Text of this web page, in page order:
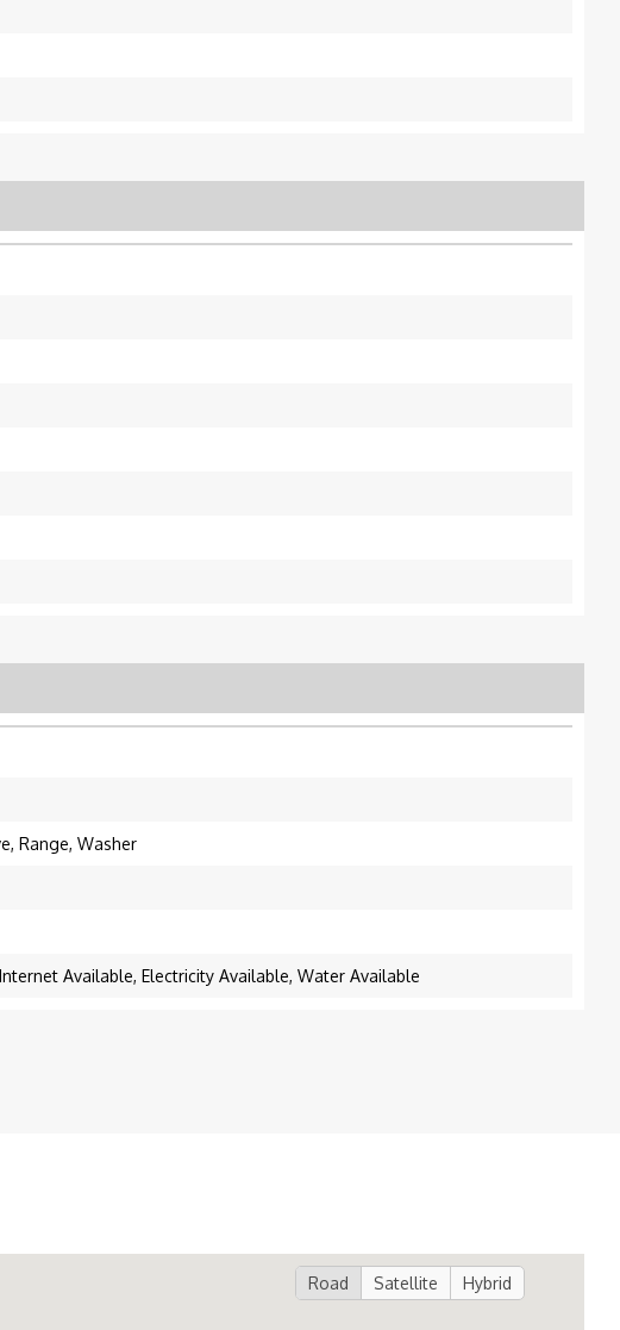
Range, Washer
Available, Electricity Available, Water Available
Road Satellite Hybrid